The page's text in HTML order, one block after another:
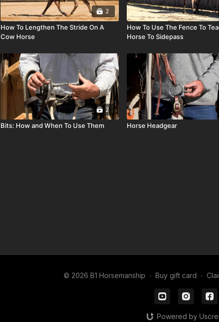
2
How To Lengthen The Stride On A
Cow Horse
How To Use The Fence To
Horse To Sidepass
2
Bits: How and When To Use Them Horse Headgear
© 2026 B1 Horsemanship ∙ Buy gift card ∙
Powered by